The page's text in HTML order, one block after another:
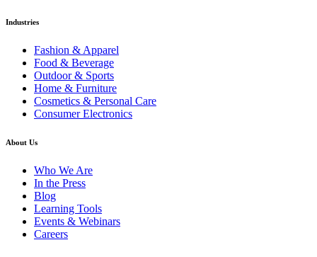
Industries
Fashion & Apparel
Food & Beverage
Outdoor & Sports
Home & Furniture
Cosmetics & Personal Care
Consumer Electronics
About Us
Who We Are
In the Press
Blog
Learning Tools
Events & Webinars
Careers